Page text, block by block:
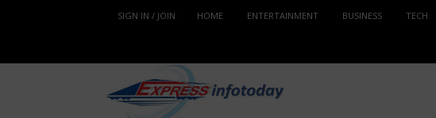
SIGN IN / JOIN HOME ENTERTAINMENT BUSINESS TECH